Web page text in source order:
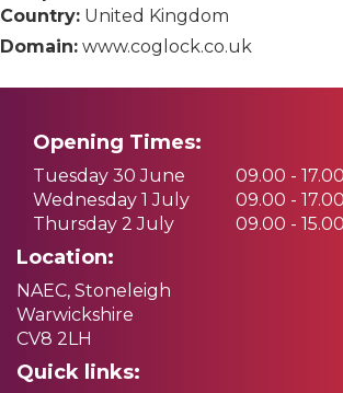
Country: United Kingdom
Domain: www.coglock.co.uk
Opening Times:
Tuesday 30 June
09.00 - 17.00
Wednesday 1 July
09.00 - 17.00
Thursday 2 July
09.00 - 15.00
Location:
NAEC, Stoneleigh
Warwickshire
CV8 2LH
Quick links: